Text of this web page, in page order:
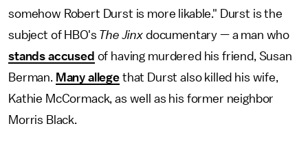
somehow Robert Durst is more likable." Durst is the
subject of HBO's The Jinx documentary — a man who
stands accused of having murdered his friend, Susan
Berman. Many allegethat Durst also killed his wife,
Kathie McCormack, as well as his former neighbor
Morris Black.